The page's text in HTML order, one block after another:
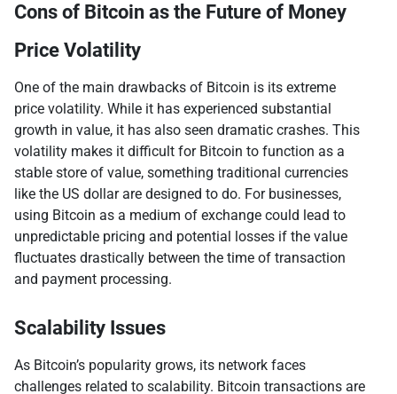
Cons of Bitcoin as the Future of Money
Price Volatility
One of the main drawbacks of Bitcoin is its extreme
price volatility. While it has experienced substantial
growth in value, it has also seen dramatic crashes. This
volatility makes it difficult for Bitcoin to function as a
stable store of value, something traditional currencies
like the US dollar are designed to do. For businesses,
using Bitcoin as a medium of exchange could lead to
unpredictable pricing and potential losses if the value
fluctuates drastically between the time of transaction
and payment processing.
Scalability Issues
As Bitcoin’s popularity grows, its network faces
challenges related to scalability. Bitcoin transactions are